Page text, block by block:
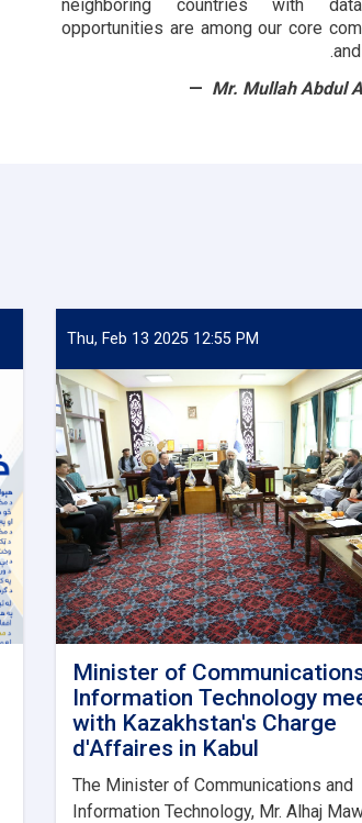
neighboring countries with
opportunities are among our core
Mr. Mullah Abdul
Thu, Feb 13 2025 12:55 PM
Minister of
Information Technology
with Kazakhstan's Charge
d'Affaires in Kabul
The Minister of Communications and
Information Technology, Mr. Alhaj